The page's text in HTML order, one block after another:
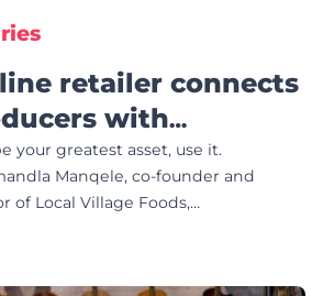
retailer connects
with
your greatest asset, use it.
Manqele, co-founder and
of Local Village Foods,…